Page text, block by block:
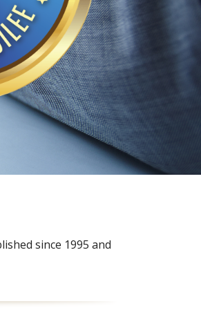
since 1995 and